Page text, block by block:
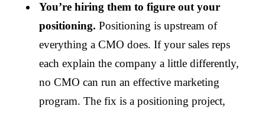
You’re hiring them to figure out your
positioning. Positioning is upstream of
everything a CMO does. If your sales reps
each explain the company a little differently,
no CMO can run an effective marketing
program. The fix is a positioning project,